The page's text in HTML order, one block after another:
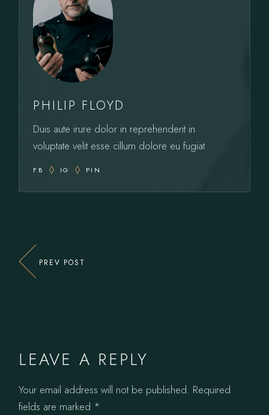
PHILIP FLOYD
Duis aute irure dolor in reprehenderit in
voluptate velit esse cillum dolore eu fugiat
FB IG PIN
PREV POST
LEAVE A REPLY
Your email address will not be published. Required
fields are marked *